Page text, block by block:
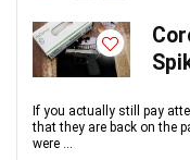
If you actually still pay
that they are back on the
were ...